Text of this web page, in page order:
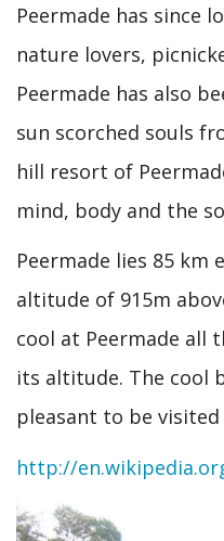
Peermade has since
nature lovers,
Peermade has also
sun scorched souls
hill resort of
mind, body and the
Peermade lies 85 km
altitude of 915m
cool at Peermade all
its altitude. The cool
pleasant to be
http://